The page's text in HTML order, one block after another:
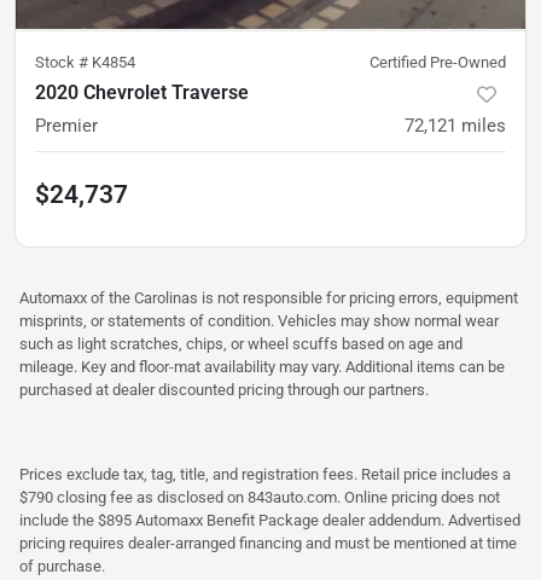
Stock # K4854 Certified Pre-Owned
2020 Chevrolet Traverse
Premier 72,121 miles
$24,737
Automaxx of the Carolinas is not responsible for pricing errors, equipment
misprints, or statements of condition. Vehicles may show normal wear
such as light scratches, chips, or wheel scuffs based on age and
mileage. Key and floor-mat availability may vary. Additional items can be
purchased at dealer discounted pricing through our partners.
Prices exclude tax, tag, title, and registration fees. Retail price includes a
$790 closing fee as disclosed on 843auto.com. Online pricing does not
include the $895 Automaxx Benefit Package dealer addendum. Advertised
pricing requires dealer-arranged financing and must be mentioned at time
of purchase.